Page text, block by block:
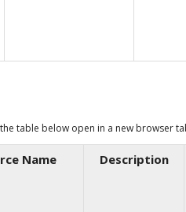
table below open in a new browser
Name Description